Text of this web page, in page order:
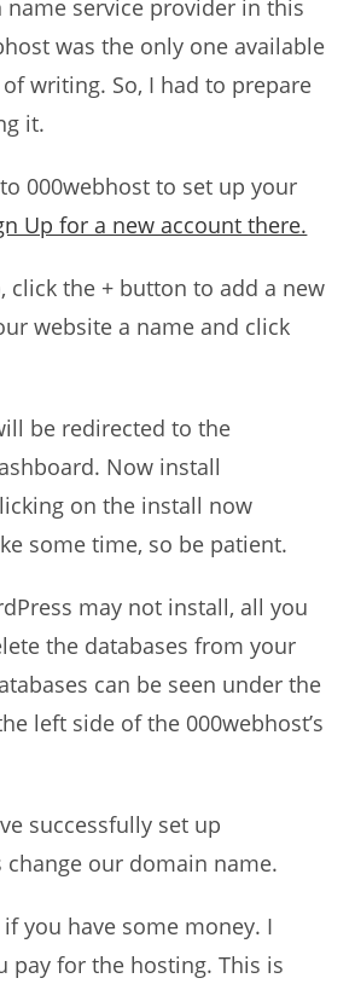
service provider in this
was the only one available
writing. So, I had to prepare
it.
000webhost to set up your
Up for a new account there.
click the + button to add a new
website a name and click
be redirected to the
Now install
on the install now
some time, so be patient.
may not install, all you
the databases from your
can be seen under the
left side of the 000webhost’s
successfully set up
change our domain name.
if you have some money. I
pay for the hosting. This is